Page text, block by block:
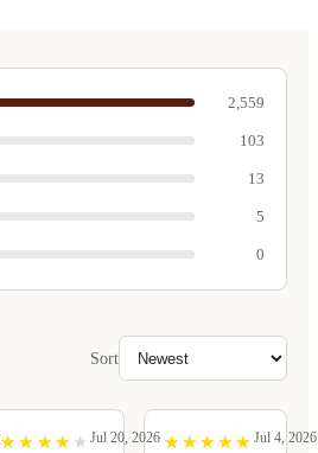
2,559
103
13
5
0
Sort
★
★ ★
★ ★
★ ★
★ ★
★ Jul 20, 2026 ★
★ ★
★ ★
★ ★
★ ★
★ Jul 4, 2026